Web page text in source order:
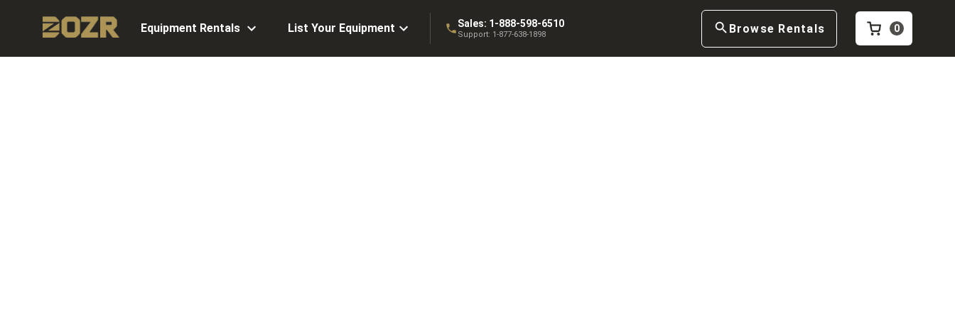
Equipment Rentals List Your Equipment Sales: 1-888-598-6510
Support: 1-877-638-1898 Browse Rentals 0